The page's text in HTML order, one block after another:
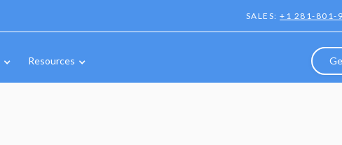
SALES:+1 281-801-
Resources